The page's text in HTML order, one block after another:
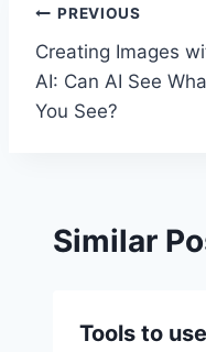
Post
navigation
PREVIOUS
Creating Images
AI: Can AI See
You See?
Similar
Tools to